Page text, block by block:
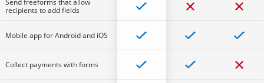
recipients to add fields
Mobile app for Android and iOS
Collect payments with forms